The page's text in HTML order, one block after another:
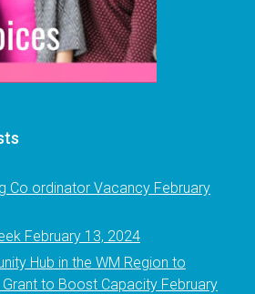
Co ordinator Vacancy February
February 13, 2024
Hub in the WM Region to
to Boost Capacity February